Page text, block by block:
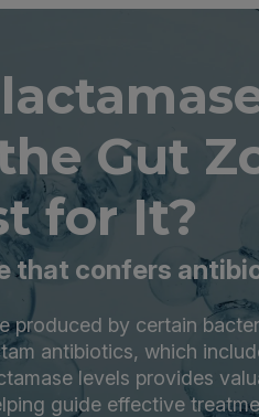
Gut
for It?
that confers
produced by certain
antibiotics, which
levels provides
guide effective